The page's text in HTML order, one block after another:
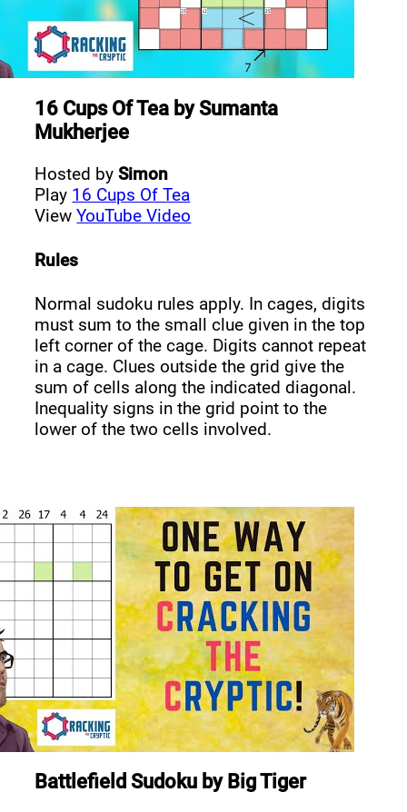
16 Cups Of Tea bySumanta
Mukherjee
Hosted bySimon
Play 16 Cups Of Tea
ViewYouTube Video
Rules
Normal sudoku rules apply. In cages, digits
must sum to the small clue given in the top
left corner of the cage. Digits cannot repeat
in a cage. Clues outside the grid give the
sum of cells along the indicated diagonal.
Inequality signs in the grid point to the
lower of the two cells involved.
Battlefield Sudoku byBig Tiger